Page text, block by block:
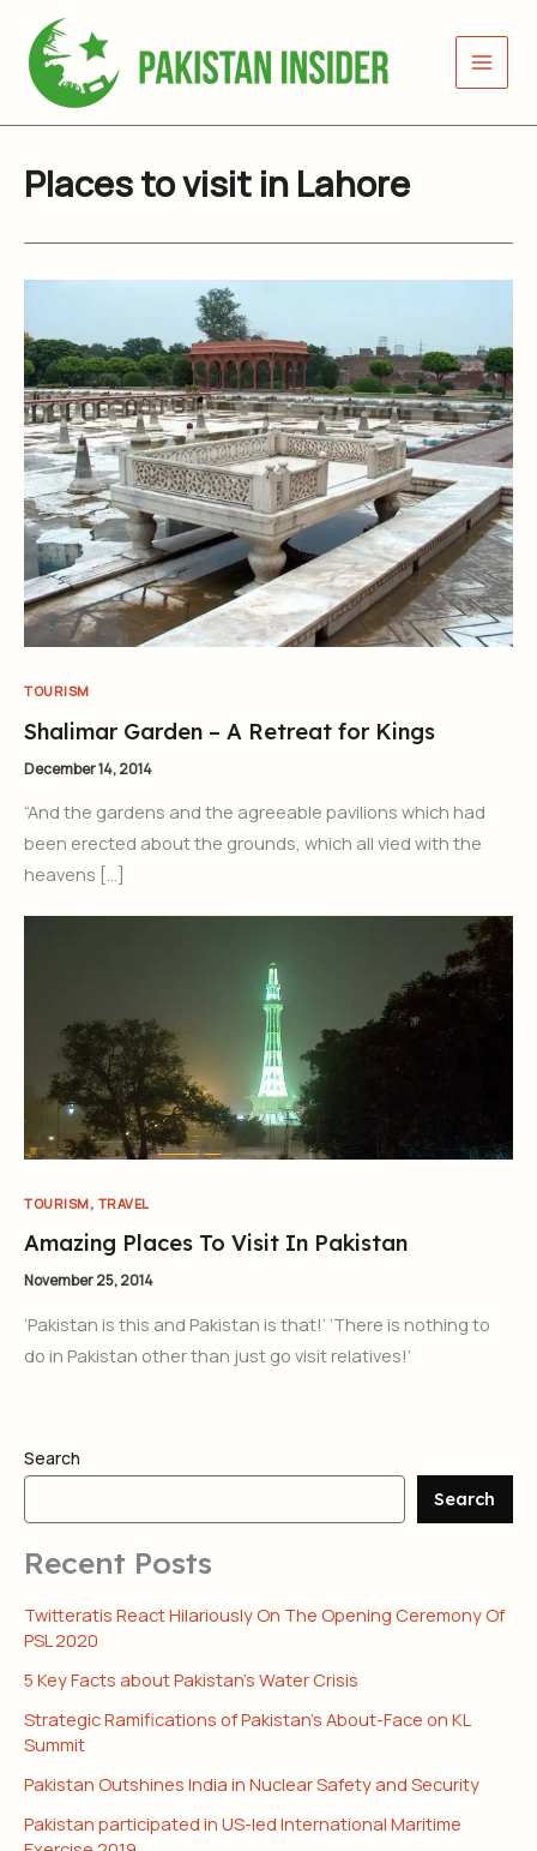
content
Places to visit in Lahore
TOURISM
Shalimar Garden – A Retreat for Kings
December 14, 2014
“And the gardens and the agreeable pavilions which had
been erected about the grounds, which all vied with the
heavens […]
TOURISM, TRAVEL
Amazing Places To Visit In Pakistan
November 25, 2014
‘Pakistan is this and Pakistan is that!’ ‘There is nothing to
do in Pakistan other than just go visit relatives!’
Search
Search
Recent Posts
Twitteratis React Hilariously On The Opening Ceremony Of
PSL 2020
5 Key Facts about Pakistan’s Water Crisis
Strategic Ramifications of Pakistan’s About-Face on KL
Summit
Pakistan Outshines India in Nuclear Safety and Security
Pakistan participated in US-led International Maritime